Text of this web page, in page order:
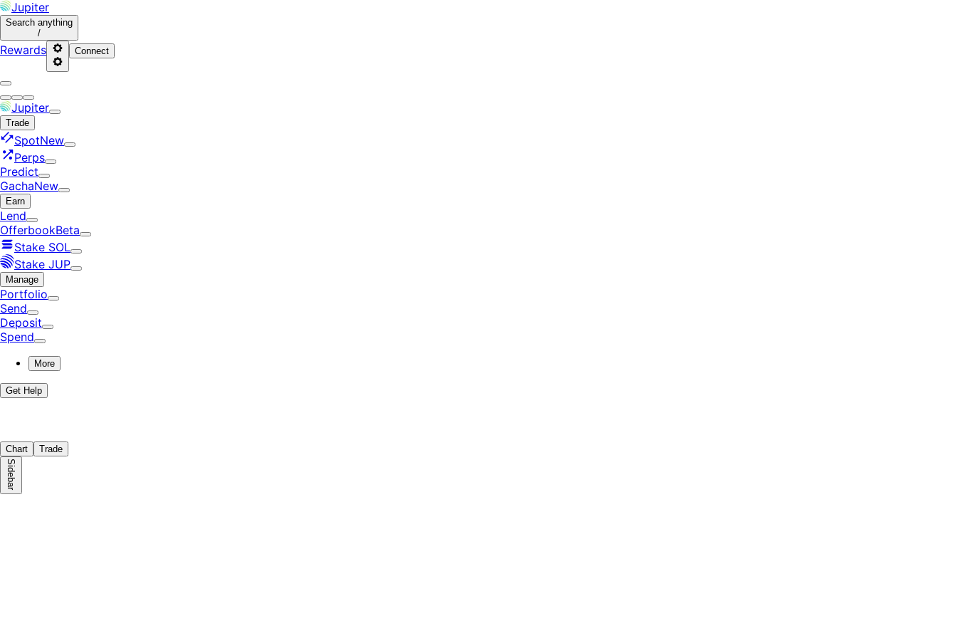
Jupiter
Search anything
/
Rewards Connect
Jupiter
Trade
SpotNew
Perps
Predict
GachaNew
Earn
Lend
OfferbookBeta
Stake SOL
Stake JUP
Manage
Portfolio
Send
Deposit
Spend
More
Get Help
Chart Trade
Sidebar